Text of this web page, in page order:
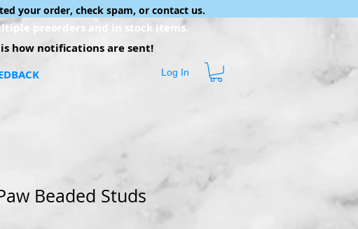
your order, check spam, or contact us.
preorders and in stock items.
how notifications are sent!
Log In
Beaded Studs